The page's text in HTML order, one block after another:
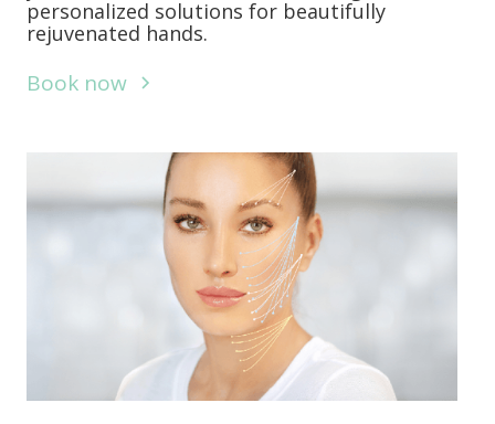
personalized solutions for beautifully
rejuvenated hands.
Book now